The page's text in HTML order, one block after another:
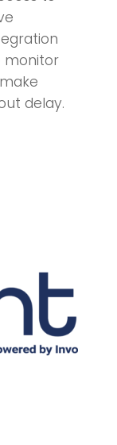
monitor
delay.